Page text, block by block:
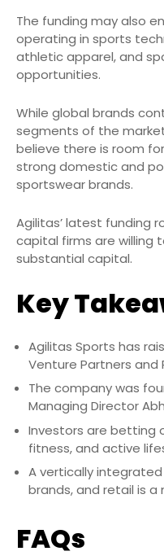
The funding may also
operating in sports
athletic apparel, and
opportunities.
While global brands
segments of the
believe there is room
strong domestic and
sportswear brands.
Agilitas’ latest funding
capital firms are willing
substantial capital.
Key
Agilitas Sports has
Venture Partners and
The company was
Managing Director
Investors are betting
fitness, and active
A vertically
brands, and retail is
FAQs